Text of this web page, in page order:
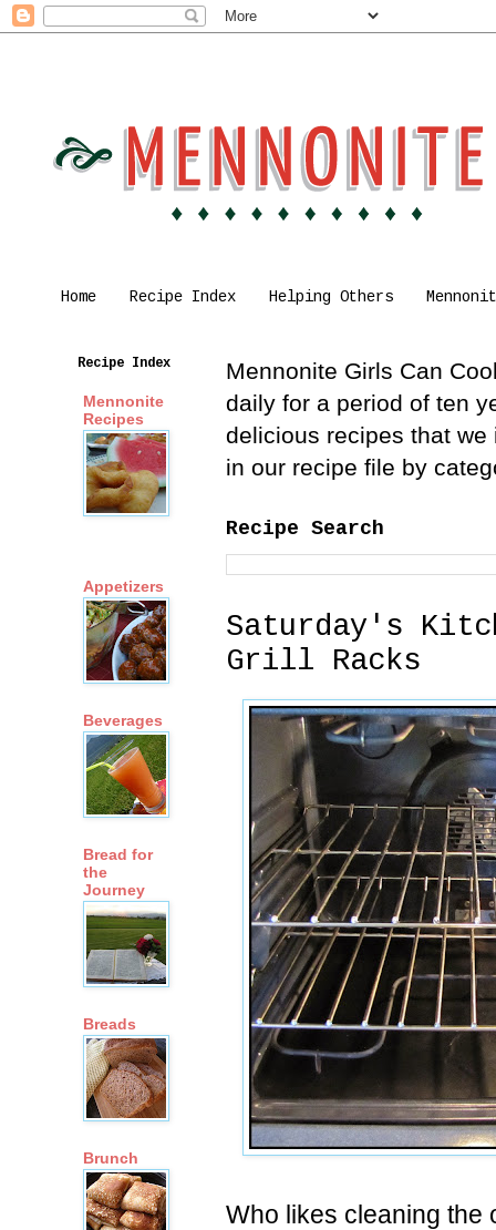
Home Recipe Index Helping Others
Mennonite Girls Can
daily for a period of ten
delicious recipes that
in our recipe file by
Recipe Search
Saturday's
Grill Racks
Who likes cleaning the
Recipe Index
Mennonite
Recipes
Appetizers
Beverages
Bread for
the
Journey
Breads
Brunch